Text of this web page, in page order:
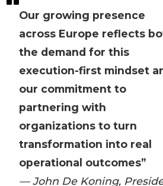
Our growing presence
across Europe reflects
the demand for this
execution-first mindset
our commitment to
partnering with
organizations to turn
transformation into real
operational outcomes”
— John De Koning,